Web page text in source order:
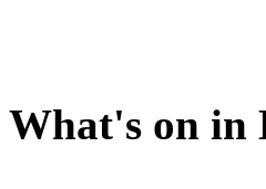
What's on in